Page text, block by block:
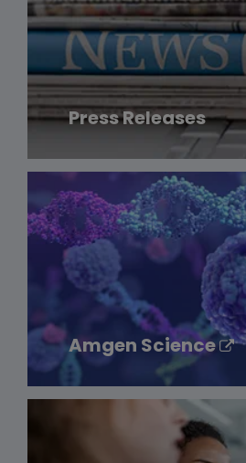
Press Releases
Amgen Science